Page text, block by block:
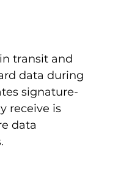
transit and
data during
signature-
receive is
data